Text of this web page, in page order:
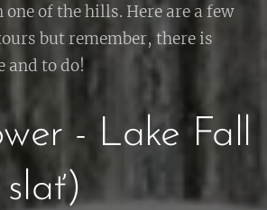
one of the hills. Here are a few
but remember, there is
and to do!
- Lake Fall
slať)